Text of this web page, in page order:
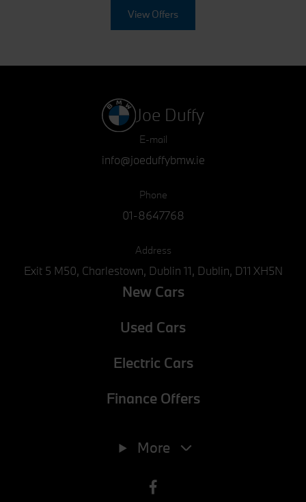
info@joeduffybmw.ie
View Offers
Joe Duffy
E-mail
info@joeduffybmw.ie
Phone
01-8647768
Address
Exit 5 M50, Charlestown, Dublin 11, Dublin, D11 XH5N
New Cars
Used Cars
Electric Cars
Finance Offers
More